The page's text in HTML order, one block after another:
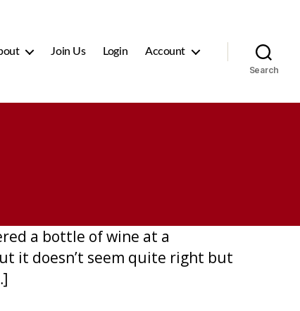
Join Us Login Account
Search
a bottle of wine at a
it doesn’t seem quite right but